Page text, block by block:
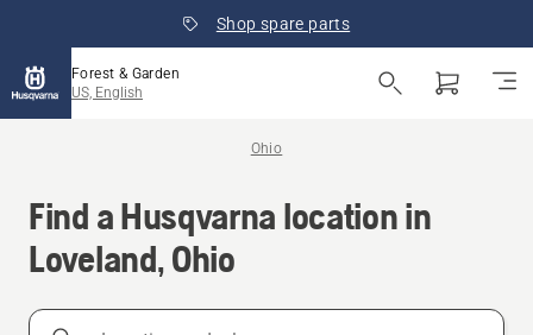
Shop spare parts
Forest & Garden
US, English
Ohio
Find a Husqvarna location in
Loveland, Ohio
Location